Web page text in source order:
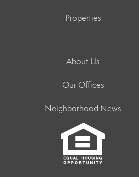
Properties
About Us
Our Offices
Neighborhood News